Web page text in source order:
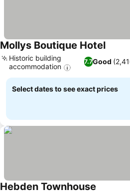
Mollys Boutique HotelSee
7.7Good
Historic building
accommodation
Select dates to see exact prices
Hebden Townhouse